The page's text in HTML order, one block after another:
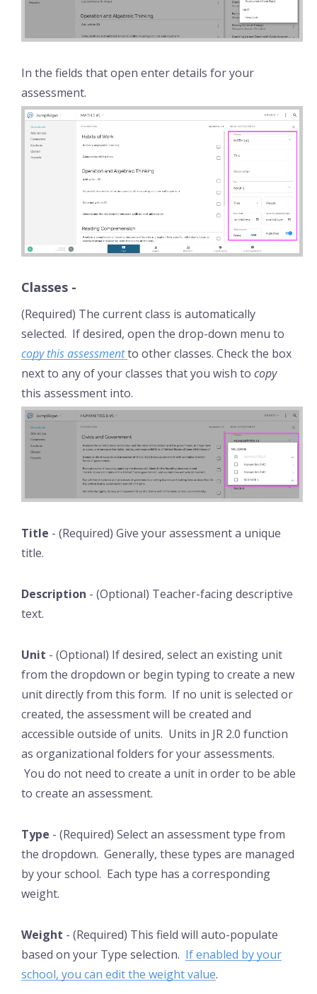
In the fields that open enter details for your
assessment.
Classes -
(Required) The current class is automatically
selected. If desired, open the drop-down menu to
copy this assessmentto other classes. Check the box
next to any of your classes that you wish to copy
this assessment into.
Title - (Required) Give your assessment a unique
title.
Description - (Optional) Teacher-facing descriptive
text.
Unit - (Optional) If desired, select an existing unit
from the dropdown or begin typing to create a new
unit directly from this form. If no unit is selected or
created, the assessment will be created and
accessible outside of units. Units in JR 2.0 function
as organizational folders for your assessments.
You do not need to create a unit in order to be able
to create an assessment.
Type - (Required) Select an assessment type from
the dropdown. Generally, these types are managed
by your school. Each type has a corresponding
weight.
Weight - (Required) This field will auto-populate
based on your Type selection. If enabled by your
school, you can edit the weight value.